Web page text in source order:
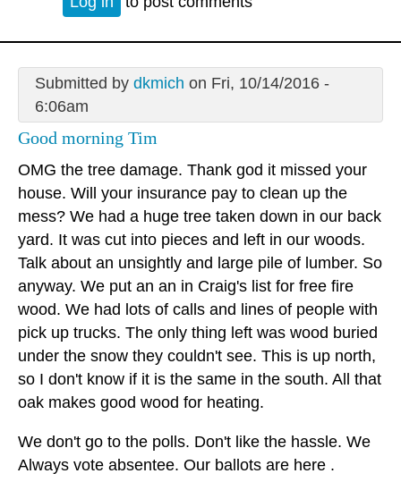
Submitted by dkmich on Fri, 10/14/2016 -
6:06am
Good morning Tim
OMG the tree damage. Thank god it missed your
house. Will your insurance pay to clean up the
mess? We had a huge tree taken down in our back
yard. It was cut into pieces and left in our woods.
Talk about an unsightly and large pile of lumber. So
anyway. We put an an in Craig's list for free fire
wood. We had lots of calls and lines of people with
pick up trucks. The only thing left was wood buried
under the snow they couldn't see. This is up north,
so I don't know if it is the same in the south. All that
oak makes good wood for heating.
We don't go to the polls. Don't like the hassle. We
Always vote absentee. Our ballots are here .